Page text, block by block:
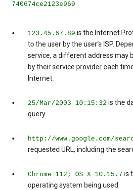
740674ce2123e969
123.45.67.89 is the Internet
to the user by the user’s ISP.
service, a different address may
by their service provider each
Internet.
25/Mar/2003 10:15:32 is the
query.
http://www.google.com/
requested URL, including the
Chrome 112; OS X 10.15.7 is
operating system being used.